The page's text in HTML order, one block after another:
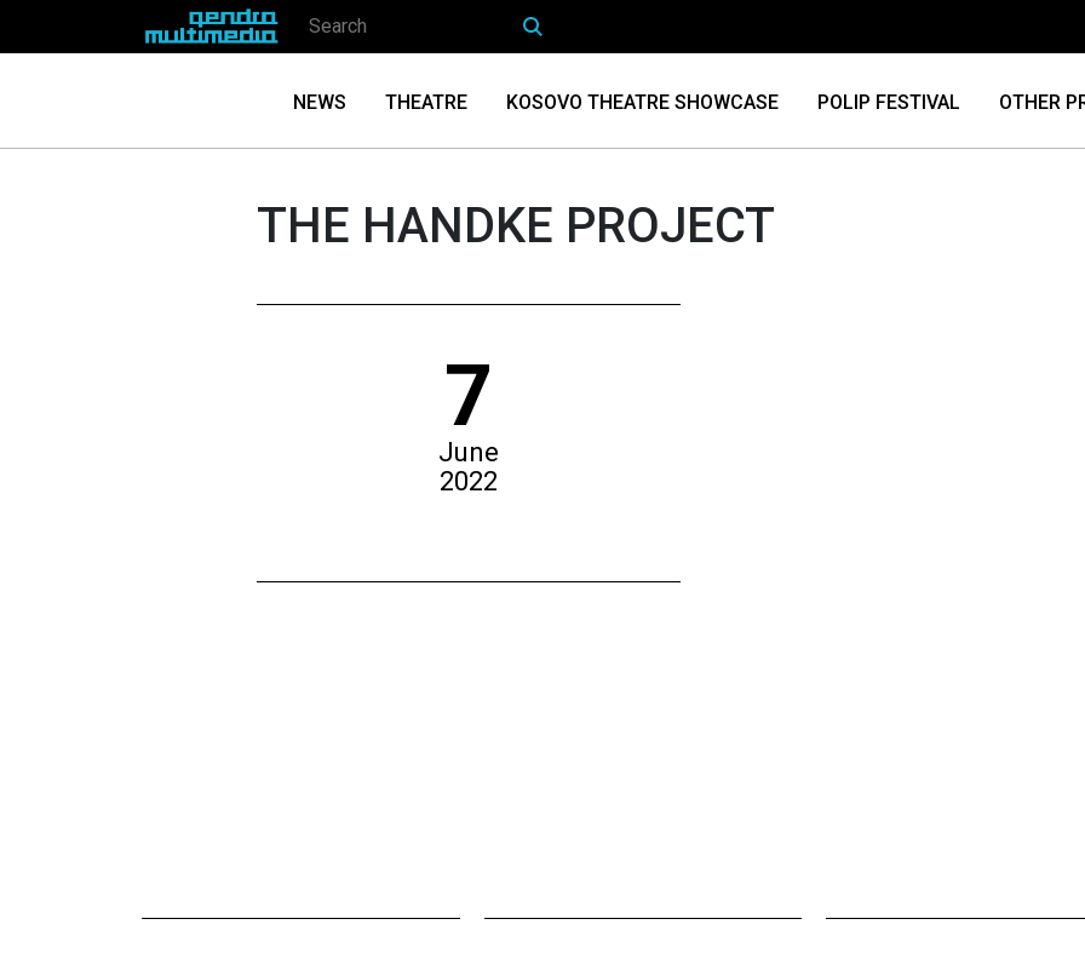
NEWS THEATRE KOSOVO THEATRE SHOWCASE POLIP FESTIVAL OTHER
THE HANDKE PROJECT
7
June
2022